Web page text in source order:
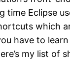
Eclipse
which
have to
my list